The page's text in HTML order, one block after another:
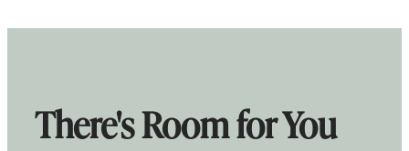
There's Room for You